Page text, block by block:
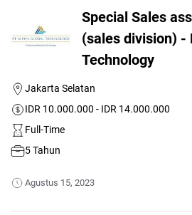
Special Sales
(sales division) -
Technology
Jakarta Selatan
IDR 10.000.000 - IDR 14.000.000
Full-Time
5 Tahun
Agustus 15, 2023